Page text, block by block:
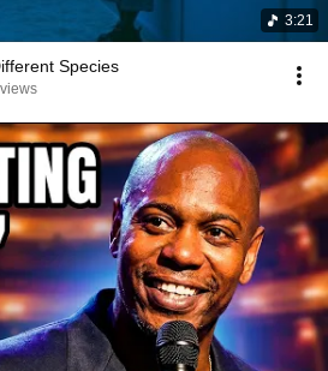
3:21
Species